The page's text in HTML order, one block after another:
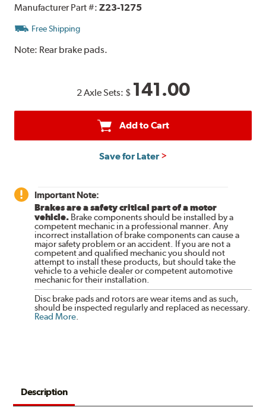
Manufacturer Part #:Z23-1275
Free Shipping
Note: Rear brake pads.
2 Axle Sets: $ 141.00
Add to Cart
Save for Later
Important Note:
Brakes are a safety critical part of a motor
vehicle. Brake components should be installed by a
competent mechanic in a professional manner. Any
incorrect installation of brake components can cause a
major safety problem or an accident. If you are not a
competent and qualified mechanic you should not
attempt to install these products, but should take the
vehicle to a vehicle dealer or competent automotive
mechanic for their installation.
Disc brake pads and rotors are wear items and as such,
should be inspected regularly and replaced as necessary.
Read More.
Description